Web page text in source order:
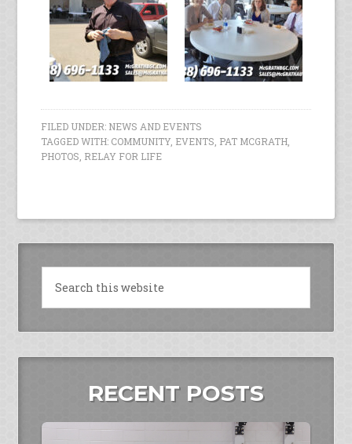
FILED UNDER: NEWS AND EVENTS
TAGGED WITH: COMMUNITY, EVENTS, PAT MCGRATH,
PHOTOS, RELAY FOR LIFE
RECENT POSTS